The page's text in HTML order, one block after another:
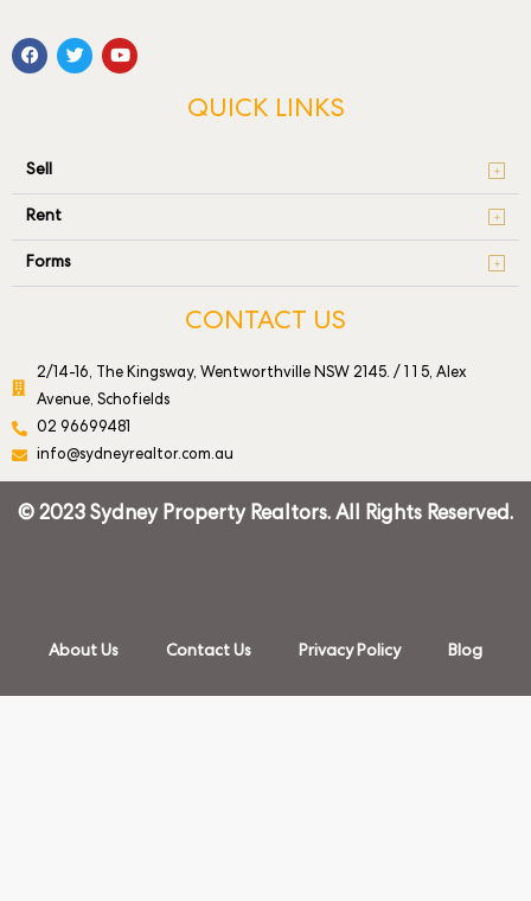
QUICK LINKS
Sell
Rent
Forms
CONTACT US
2/14-16, The Kingsway, Wentworthville NSW 2145. / 1 1 5, Alex
Avenue, Schofields
02 96699481
info@sydneyrealtor.com.au
© 2023 Sydney Property Realtors. All Rights Reserved.
About Us Contact Us Privacy Policy Blog